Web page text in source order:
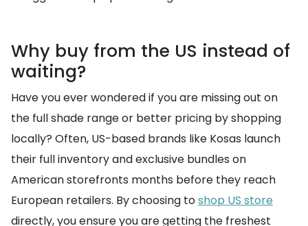
Why buy from the US instead of
waiting?
Have you ever wondered if you are missing out on
the full shade range or better pricing by shopping
locally? Often, US-based brands like Kosas launch
their full inventory and exclusive bundles on
American storefronts months before they reach
European retailers. By choosing toshop US store
directly, you ensure you are getting the freshest